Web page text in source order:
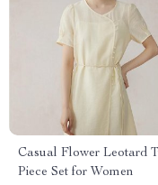
Casual Flower Leotard
Piece Set for Women